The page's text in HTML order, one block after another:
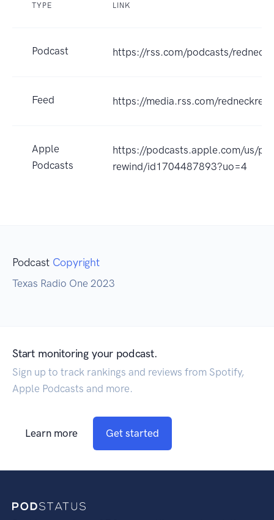
TYPE LINK
Podcast https://rss.com/podcasts/
Feed https://media.rss.com/
Apple
Podcasts
https://podcasts.apple.com/us/
rewind/id1704487893?uo=4
Podcast Copyright
Texas Radio One 2023
Start monitoring your podcast.
Sign up to track rankings and reviews from Spotify,
Apple Podcasts and more.
Learn more Get started